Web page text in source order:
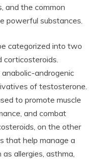
and the common
powerful substances.
categorized into two
corticosteroids.
androgenic
of testosterone.
to promote muscle
and combat
on the other
that help manage a
allergies, asthma,